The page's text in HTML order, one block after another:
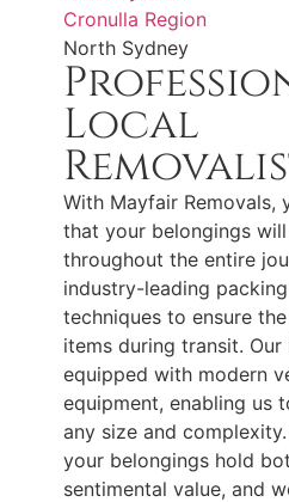
Cronulla Region
North Sydney
Local
With Mayfair Removals,
that your belongings
throughout the entire
industry-leading
techniques to ensure
items during transit.
equipped with modern
equipment, enabling us
any size and
your belongings hold
sentimental value, and